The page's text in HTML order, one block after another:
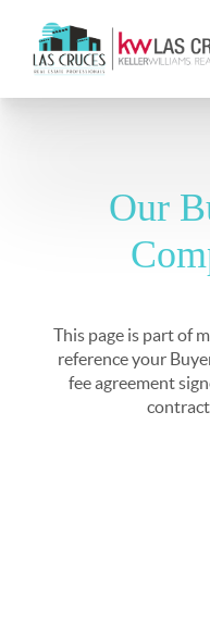
Our
This page is part of
reference your
fee agreement